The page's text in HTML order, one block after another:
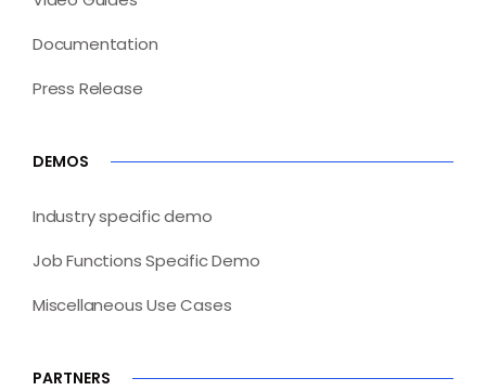
Documentation
Press Release
DEMOS
Industry specific demo
Job Functions Specific Demo
Miscellaneous Use Cases
PARTNERS